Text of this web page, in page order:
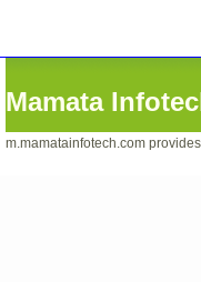
Mamata
m.mamatainfotech.com